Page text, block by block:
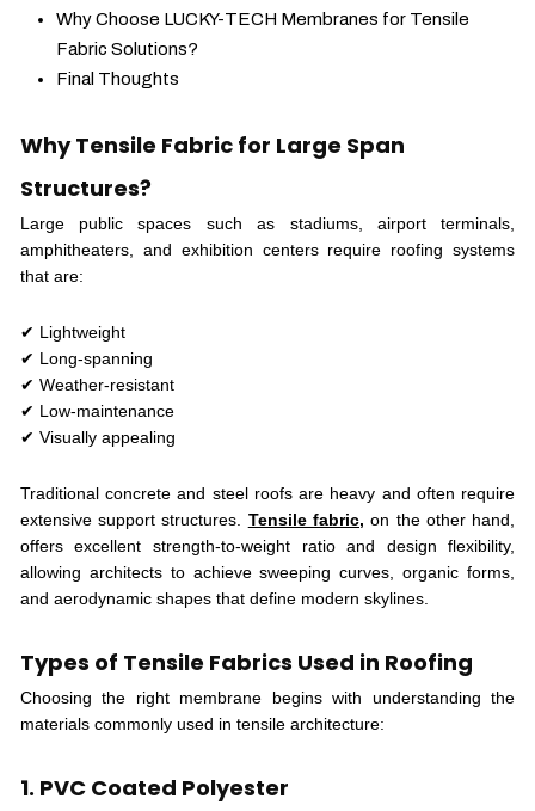
Why Choose LUCKY-TECH Membranes for Tensile
Fabric Solutions?
Final Thoughts
Why Tensile Fabric for Large Span
Structures?
Large public spaces such as stadiums, airport terminals,
amphitheaters, and exhibition centers require roofing systems
that are:
✔ Lightweight
✔ Long-spanning
✔ Weather-resistant
✔ Low-maintenance
✔ Visually appealing
Traditional concrete and steel roofs are heavy and often require
extensive support structures. Tensile fabric, on the other hand,
offers excellent strength-to-weight ratio and design flexibility,
allowing architects to achieve sweeping curves, organic forms,
and aerodynamic shapes that define modern skylines.
Types of Tensile Fabrics Used in Roofing
Choosing the right membrane begins with understanding the
materials commonly used in tensile architecture:
1. PVC Coated Polyester